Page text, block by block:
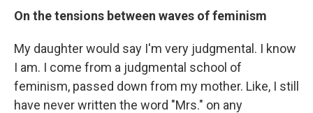
On the tensions between waves of feminism
My daughter would say I'm very judgmental. I know
I am. I come from a judgmental school of
feminism, passed down from my mother. Like, I still
have never written the word "Mrs." on any